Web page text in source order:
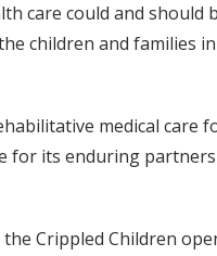
care could and should
children and families
medical care
for its enduring
Crippled Children